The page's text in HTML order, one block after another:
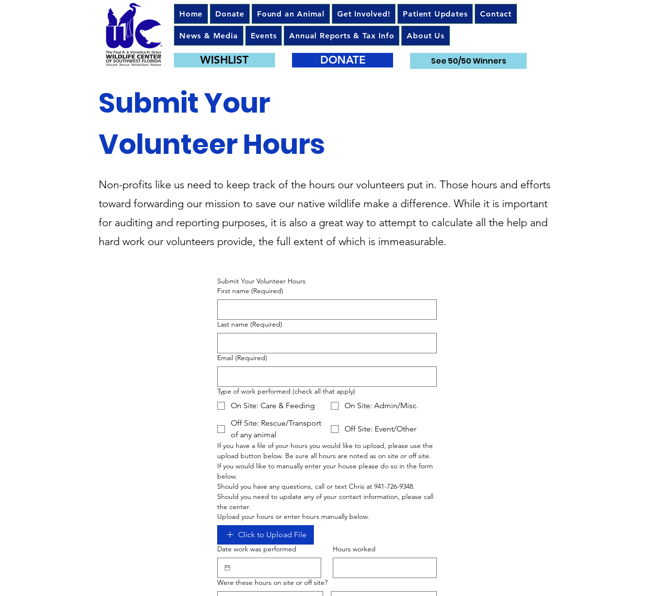
Home Donate Found an Animal Get Involved! Patient Updates Contact
News & Media Events Annual Reports & Tax Info About Us
WISHLIST DONATE See 50/50 Winners
Submit Your
Volunteer Hours
Non-profits like us need to keep track of the hours our volunteers put in. Those hours and efforts
toward forwarding our mission to save our native wildlife make a difference. While it is important
for auditing and reporting purposes, it is also a great way to attempt to calculate all the help and
hard work our volunteers provide, the full extent of which is immeasurable.
Submit Your Volunteer Hours
First name (Required)
Last name (Required)
Email (Required)
Type of work performed (check all that apply)
On Site: Care & Feeding
On Site: Admin/Misc.
Off Site: Rescue/Transport
of any animal
Off Site: Event/Other
If you have a file of your hours you would like to upload, please use the
upload button below. Be sure all hours are noted as on site or off site.
If you would like to manually enter your house please do so in the form
Should you have any questions, call or text Chris at 941-726-9348.
Should you need to update any of your contact information, please call
the center.
Upload your hours or enter hours manually below.
Click to Upload File
Date work was performed Hours worked
Were these hours on site or off site?